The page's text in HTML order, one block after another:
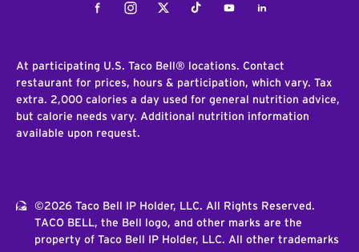
FacebookInstagramTwitterTiktokYoutubeLinkedIn
At participating U.S. Taco Bell® locations. Contact
restaurant for prices, hours & participation, which vary. Tax
extra. 2,000 calories a day used for general nutrition advice,
but calorie needs vary. Additional nutrition information
available upon request.
©2026 Taco Bell IP Holder, LLC. All Rights Reserved.
TACO BELL, the Bell logo, and other marks are the
property of Taco Bell IP Holder, LLC. All other trademarks